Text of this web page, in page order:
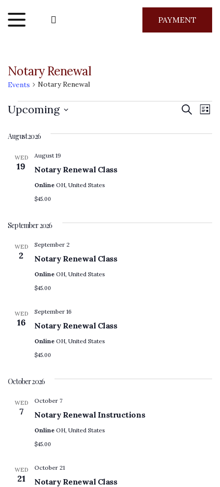
PAYMENT
Notary Renewal
Events Notary Renewal
Events Search
List
Upcoming
date.
August 2026
WED
19 Notary Renewal Class
August 19
Online OH, United States
$45.00
September 2026
WED
2 Notary Renewal Class
September 2
Online OH, United States
$45.00
WED
16 Notary Renewal Class
September 16
Online OH, United States
$45.00
October 2026
WED
7 Notary Renewal Instructions
October 7
Online OH, United States
$45.00
WED
21 Notary Renewal Class
October 21